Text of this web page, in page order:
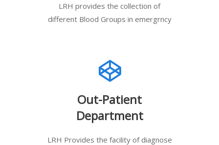
LRH provides the collection of
different Blood Groups in emergrncy
Out-Patient
Department
LRH Provides the facility of diagnose